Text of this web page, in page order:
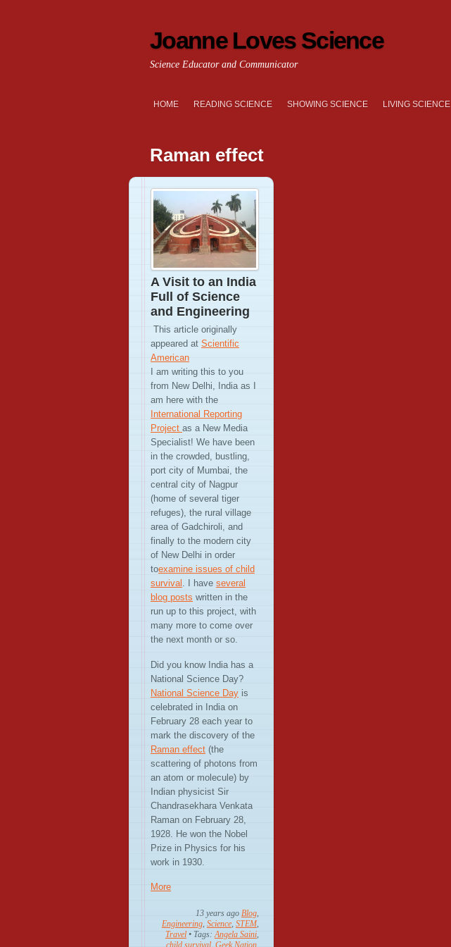
Joanne Loves Science
Science Educator and Communicator
HOME READING SCIENCE SHOWING SCIENCE LIVING SCIENCE
Raman effect
A Visit to an India
Full of Science
and Engineering
This article originally
appeared at Scientific
American
I am writing this to you
from New Delhi, India as I
am here with the
International Reporting
Project as a New Media
Specialist! We have been
in the crowded, bustling,
port city of Mumbai, the
central city of Nagpur
(home of several tiger
refuges), the rural village
area of Gadchiroli, and
finally to the modern city
of New Delhi in order
toexamine issues of child
survival . I have several
blog posts written in the
run up to this project, with
many more to come over
the next month or so.
Did you know India has a
National Science Day?
National Science Day is
celebrated in India on
February 28 each year to
mark the discovery of the
Raman effect (the
scattering of photons from
an atom or molecule) by
Indian physicist Sir
Chandrasekhara Venkata
Raman on February 28,
1928. He won the Nobel
Prize in Physics for his
work in 1930.
More
13 years ago Blog,
Engineering, Science, STEM,
Travel • Tags:Angela Saini,